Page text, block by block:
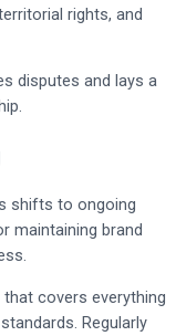
rights, and
disputes and lays a
shifts to ongoing
maintaining brand
covers everything
Regularly